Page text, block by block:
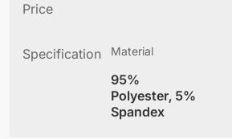
Price
Specification Material
95%
Polyester, 5%
Spandex